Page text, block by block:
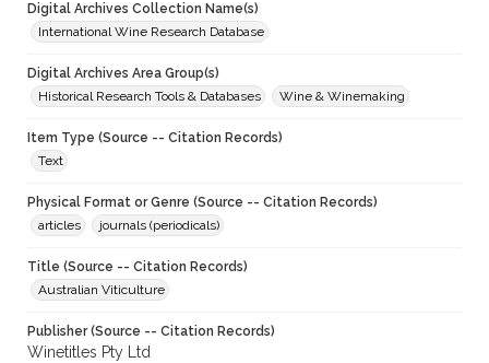
Digital Archives Collection Name(s)
International Wine Research Database
Digital Archives Area Group(s)
Historical Research Tools & Databases
Wine & Winemaking
Item Type (Source -- Citation Records)
Text
Physical Format or Genre (Source -- Citation Records)
articles
journals (periodicals)
Title (Source -- Citation Records)
Australian Viticulture
Publisher (Source -- Citation Records)
Winetitles Pty Ltd